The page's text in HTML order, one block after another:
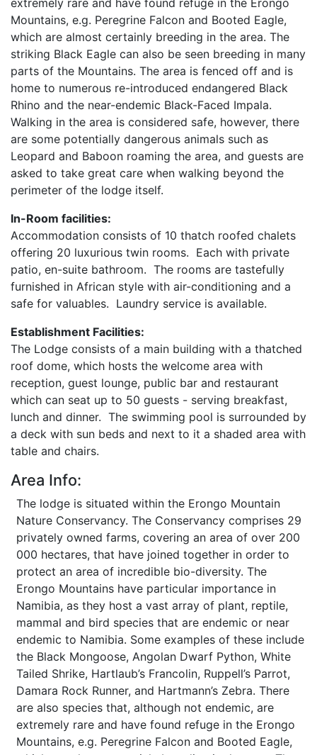
extremely rare and have found refuge in the Erongo
Mountains, e.g. Peregrine Falcon and Booted Eagle,
which are almost certainly breeding in the area. The
striking Black Eagle can also be seen breeding in many
parts of the Mountains. The area is fenced off and is
home to numerous re-introduced endangered Black
Rhino and the near-endemic Black-Faced Impala.
Walking in the area is considered safe, however, there
are some potentially dangerous animals such as
Leopard and Baboon roaming the area, and guests are
asked to take great care when walking beyond the
perimeter of the lodge itself.
In-Room facilities:
Accommodation consists of 10 thatch roofed chalets
offering 20 luxurious twin rooms. Each with private
patio, en-suite bathroom. The rooms are tastefully
furnished in African style with air-conditioning and a
safe for valuables. Laundry service is available.
Establishment Facilities:
The Lodge consists of a main building with a thatched
roof dome, which hosts the welcome area with
reception, guest lounge, public bar and restaurant
which can seat up to 50 guests - serving breakfast,
lunch and dinner. The swimming pool is surrounded by
a deck with sun beds and next to it a shaded area with
table and chairs.
Area Info:
The lodge is situated within the Erongo Mountain
Nature Conservancy. The Conservancy comprises 29
privately owned farms, covering an area of over 200
000 hectares, that have joined together in order to
protect an area of incredible bio-diversity. The
Erongo Mountains have particular importance in
Namibia, as they host a vast array of plant, reptile,
mammal and bird species that are endemic or near
endemic to Namibia. Some examples of these include
the Black Mongoose, Angolan Dwarf Python, White
Tailed Shrike, Hartlaub’s Francolin, Ruppell’s Parrot,
Damara Rock Runner, and Hartmann’s Zebra. There
are also species that, although not endemic, are
extremely rare and have found refuge in the Erongo
Mountains, e.g. Peregrine Falcon and Booted Eagle,